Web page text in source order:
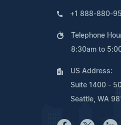
+1 888-880-
Telephone
8:30am to
US Address:
Suite 1400 -
Seattle, WA